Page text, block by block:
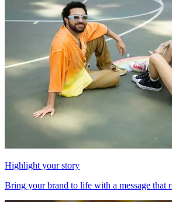
Highlight your story
Bring your brand to life with a message that